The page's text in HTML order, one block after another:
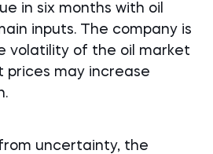
in six months with oil
inputs. The company is
volatility of the oil market
prices may increase
uncertainty, the